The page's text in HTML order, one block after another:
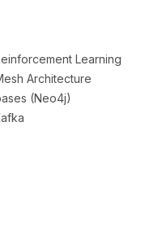
Learning
Architecture
(Neo4j)